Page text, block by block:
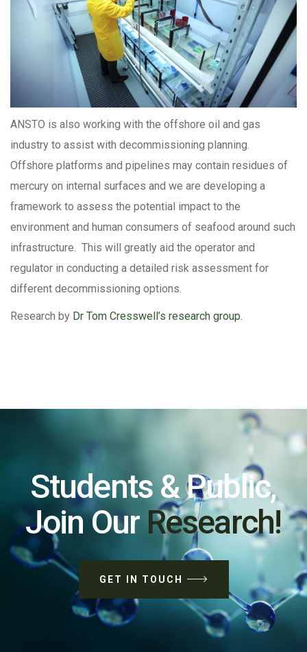
ANSTO is also working with the offshore oil and gas
industry to assist with decommissioning planning.
Offshore platforms and pipelines may contain residues of
mercury on internal surfaces and we are developing a
framework to assess the potential impact to the
environment and human consumers of seafood around such
infrastructure. This will greatly aid the operator and
regulator in conducting a detailed risk assessment for
different decommissioning options.
Research by Dr Tom Cresswell’s research group.
Students & Public,
Join Our Research!
GET IN TOUCH